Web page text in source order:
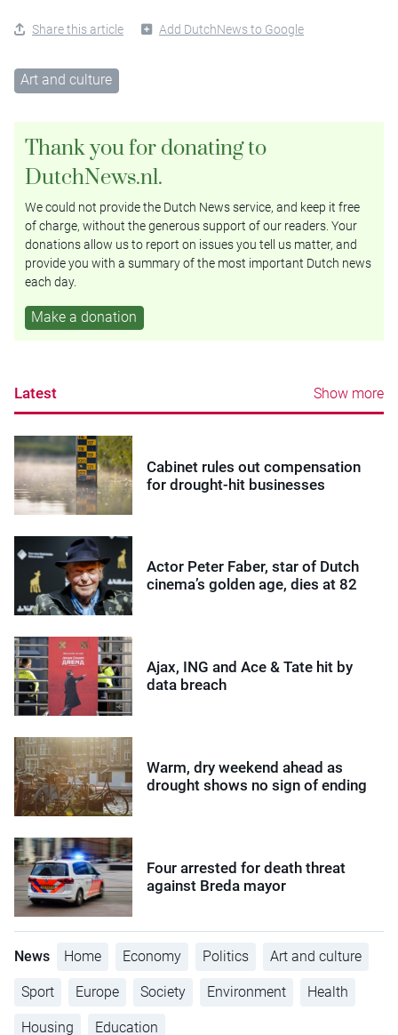
Share this article Add DutchNews to Google
Art and culture
Thank you for donating to
DutchNews.nl.
We could not provide the Dutch News service, and keep it free
of charge, without the generous support of our readers. Your
donations allow us to report on issues you tell us matter, and
provide you with a summary of the most important Dutch news
each day.
Make a donation
Latest Show more
Cabinet rules out compensation
for drought-hit businesses
Actor Peter Faber, star of Dutch
cinema’s golden age, dies at 82
Ajax, ING and Ace & Tate hit by
data breach
Warm, dry weekend ahead as
drought shows no sign of ending
Four arrested for death threat
against Breda mayor
News Home Economy Politics Art and culture
Sport Europe Society Environment Health
Housing Education